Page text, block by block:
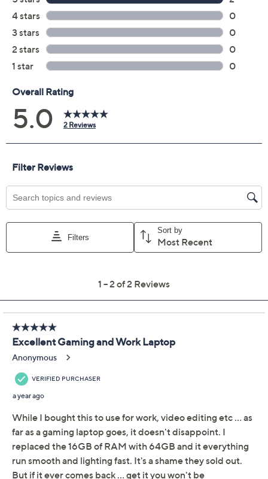
Dual-array digital mics
Full-size one-zone RGB backlit keyboard with
numeric keypad
HP Imagepad
Up to 5 hours & 15 minutes of battery life with
to 4 hours of wireless streaming
HP Fast Charge
Six-cell lithium-ion battery
HDMI 2.1 port
Audio jack
Measures approximately 14.53" x 10.21" x 0.90";
weighs 5.11 lbs
UL listed
Imported